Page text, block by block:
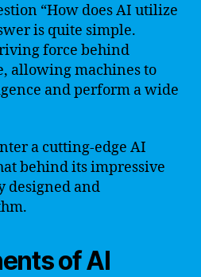
“How does AI utilize
is quite simple.
force behind
allowing machines to
and perform a wide
a cutting-edge AI
behind its impressive
designed and
of AI